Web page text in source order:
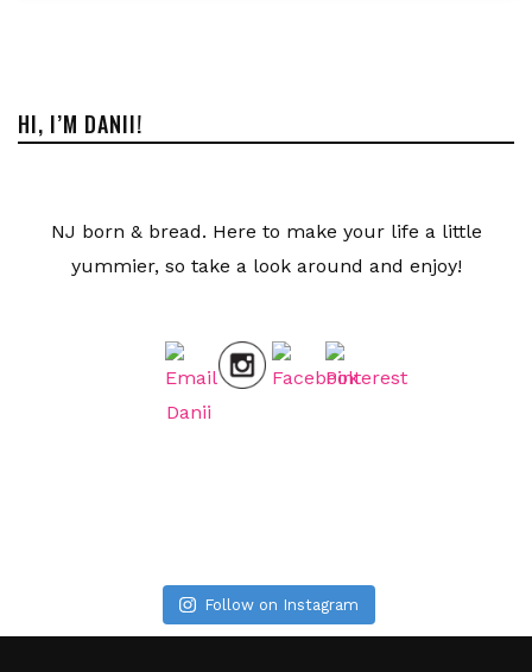
HI, I’M DANII!
NJ born & bread. Here to make your life a little
yummier, so take a look around and enjoy!
Follow on Instagram